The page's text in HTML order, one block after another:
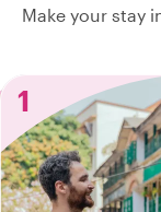
Make your stay
1